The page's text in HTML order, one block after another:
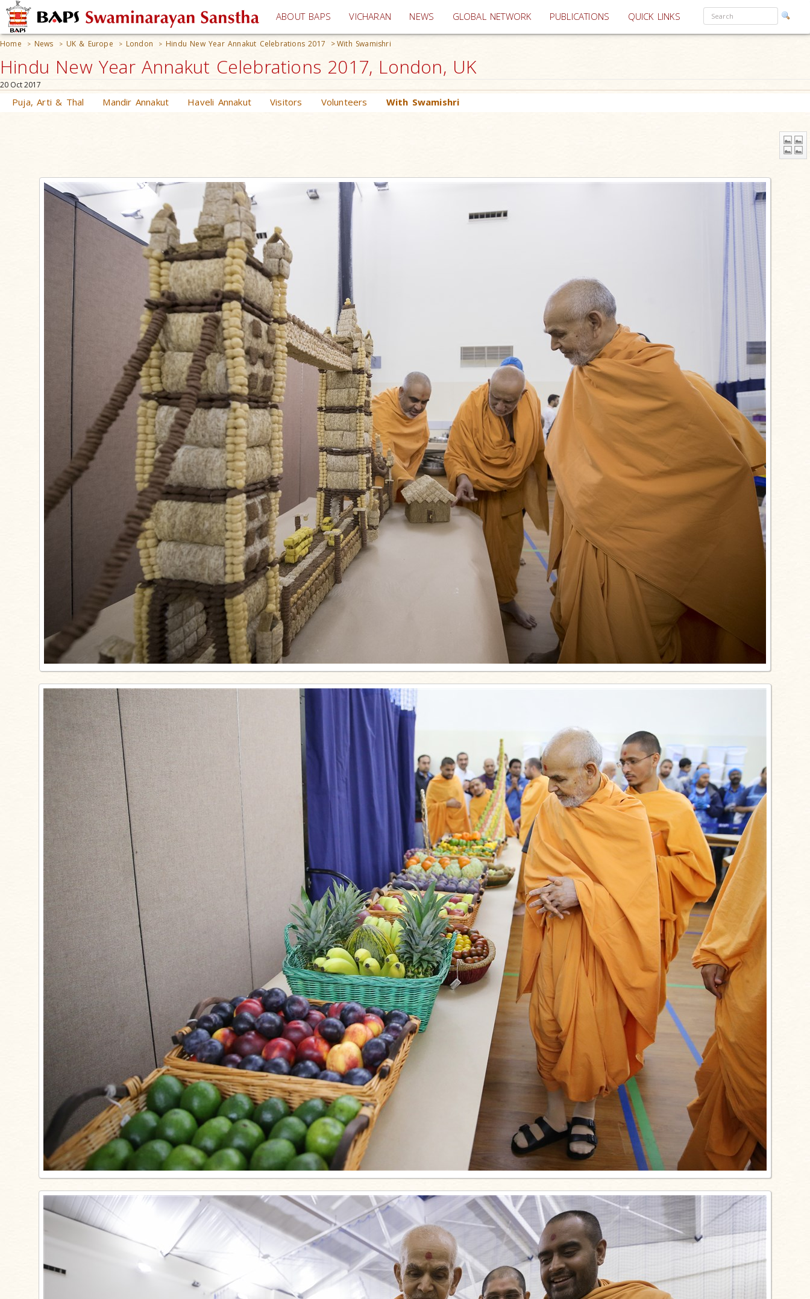
ABOUT BAPS VICHARAN (current)
NEWS GLOBAL NETWORK PUBLICATIONS QUICK LINKS
Home > News > UK & Europe > London > Hindu New Year Annakut Celebrations 2017 >With Swamishri
Hindu New Year Annakut Celebrations 2017, London, UK
20 Oct 2017
Puja, Arti & Thal Mandir Annakut Haveli Annakut Visitors Volunteers With Swamishri